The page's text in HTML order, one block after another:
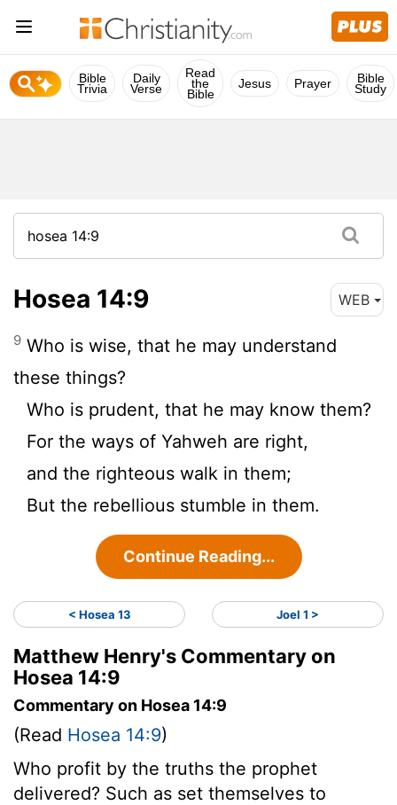
Bible
Trivia
Daily
Verse
Read
the
Bible
Jesus Prayer Bible
Study
Hosea 14:9 WEB
9 Who is wise, that he may understand
these things?
Who is prudent, that he may know them?
For the ways of Yahweh are right,
and the righteous walk in them;
But the rebellious stumble in them.
Continue Reading...
< Hosea 13 Joel 1 >
Matthew Henry's Commentary on
Hosea 14:9
Commentary on Hosea 14:9
(Read Hosea 14:9)
Who profit by the truths the prophet
delivered? Such as set themselves to